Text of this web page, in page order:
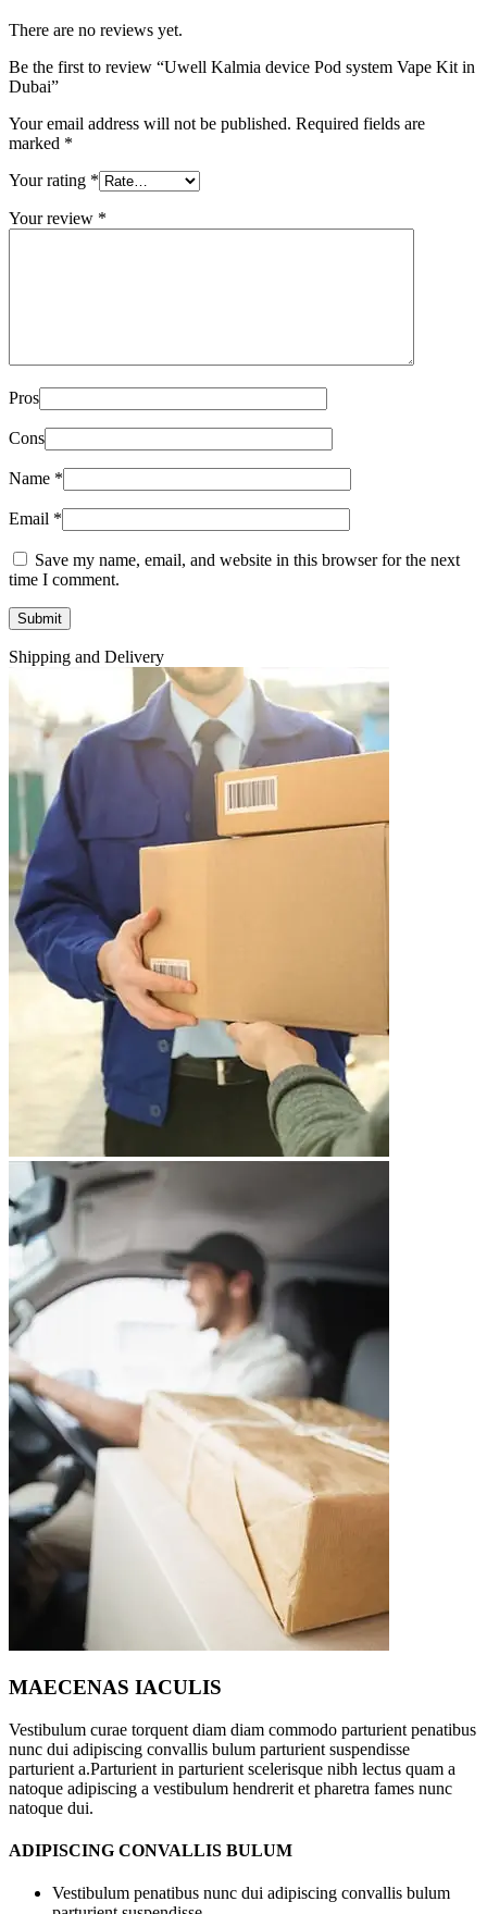
There are no reviews yet.
Be the first to review “Uwell Kalmia device Pod system Vape Kit in
Dubai”
Your email address will not be published. Required fields are
marked *
Your rating *
Your review *
Pros
Cons
Name *
Email *
Save my name, email, and website in this browser for the next
time I comment.
Shipping and Delivery
MAECENAS IACULIS
Vestibulum curae torquent diam diam commodo parturient penatibus
nunc dui adipiscing convallis bulum parturient suspendisse
parturient a.Parturient in parturient scelerisque nibh lectus quam a
natoque adipiscing a vestibulum hendrerit et pharetra fames nunc
natoque dui.
ADIPISCING CONVALLIS BULUM
Vestibulum penatibus nunc dui adipiscing convallis bulum